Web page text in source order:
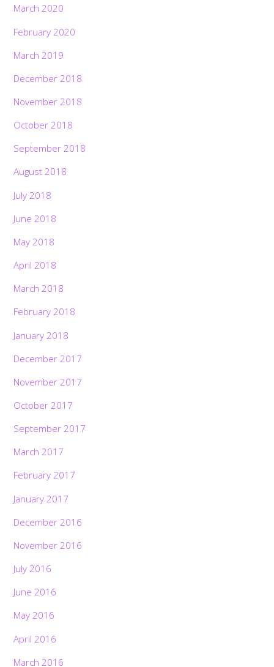
March 2020
February 2020
March 2019
December 2018
November 2018
October 2018
September 2018
August 2018
July 2018
June 2018
May 2018
April 2018
March 2018
February 2018
January 2018
December 2017
November 2017
October 2017
September 2017
March 2017
February 2017
January 2017
December 2016
November 2016
July 2016
June 2016
May 2016
April 2016
March 2016